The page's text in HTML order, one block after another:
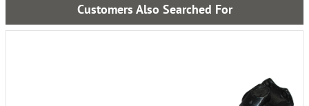
Customers Also Searched For